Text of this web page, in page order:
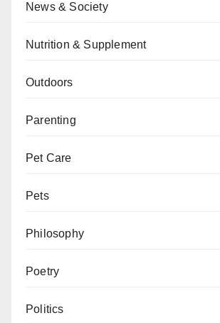
News & Society
Nutrition & Supplement
Outdoors
Parenting
Pet Care
Pets
Philosophy
Poetry
Politics